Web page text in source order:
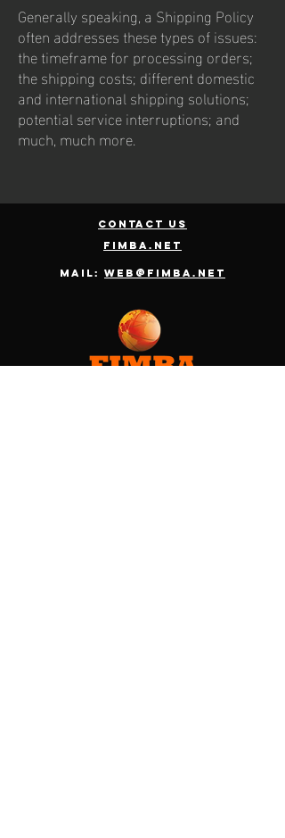
Generally speaking, a Shipping Policy
often addresses these types of issues:
the timeframe for processing orders;
the shipping costs; different domestic
and international shipping solutions;
potential service interruptions; and
much, much more.
contact us
fimba.net
Mail: web@fimba.net